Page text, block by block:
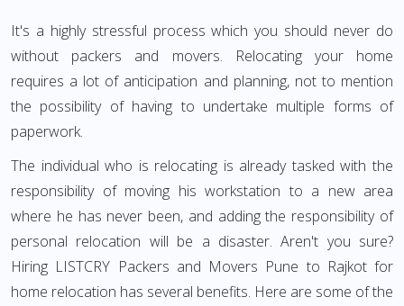
It's a highly stressful process which you should never do
without packers and movers. Relocating your home
requires a lot of anticipation and planning, not to mention
the possibility of having to undertake multiple forms of
paperwork.
The individual who is relocating is already tasked with the
responsibility of moving his workstation to a new area
where he has never been, and adding the responsibility of
personal relocation will be a disaster. Aren't you sure?
Hiring LISTCRY Packers and Movers Pune to Rajkot for
home relocation has several benefits. Here are some of the